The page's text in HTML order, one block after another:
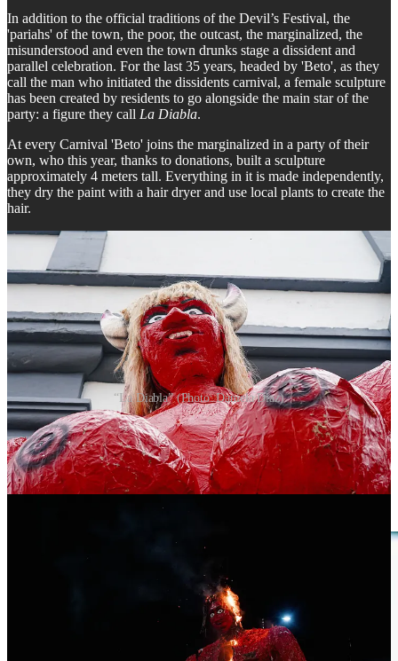
In addition to the official traditions of the Devil’s Festival, the
'pariahs' of the town, the poor, the outcast, the marginalized, the
misunderstood and even the town drunks stage a dissident and
parallel celebration. For the last 35 years, headed by 'Beto', as they
call the man who initiated the dissidents carnival, a female sculpture
has been created by residents to go alongside the main star of the
party: a figure they call La Diabla.
At every Carnival 'Beto' joins the marginalized in a party of their
own, who this year, thanks to donations, built a sculpture
approximately 4 meters tall. Everything in it is made independently,
they dry the paint with a hair dryer and use local plants to create the
hair.
“La Diabla” (Photo: Daniela Diaz)
According to a a resident close to Beto, the idea was inspired by the
concept of 'los descamisados' - the urban workers who were key in
the social struggles and transformations that accompanied the
process of industrialization in Argentina and who supported Juan
Perón, founder of Peronism, one of the most important popular
leftist movements in the country.